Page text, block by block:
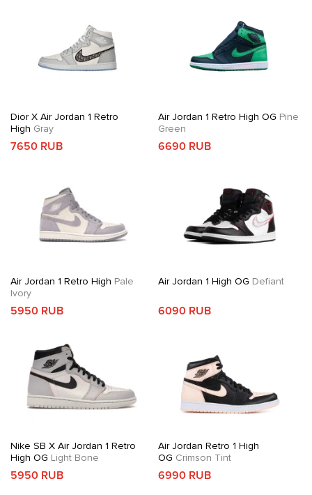
Dior X Air Jordan 1 Retro
High Gray
7650 RUB
Air Jordan 1 Retro High OG Pine
Green
6690 RUB
Air Jordan 1 Retro High Pale
Ivory
5950 RUB
Air Jordan 1 High OG Defiant
6090 RUB
Nike SB X Air Jordan 1 Retro
High OG Light Bone
5950 RUB
Air Jordan Retro 1 High
OG Crimson Tint
6990 RUB